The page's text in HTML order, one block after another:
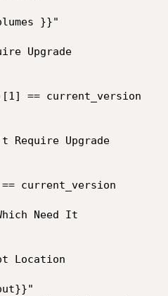
}}"
Upgrade
== current_version
Require Upgrade
current_version
Need It
Location